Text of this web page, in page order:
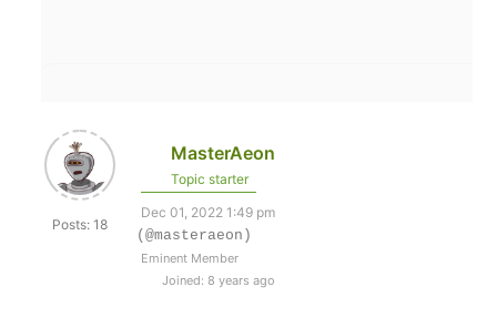
Posts: 18
MasterAeon
Topic starter
Dec 01, 2022 1:49 pm
(@masteraeon)
Eminent Member
Joined: 8 years ago